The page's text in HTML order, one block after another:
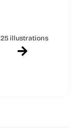
25 illustrations